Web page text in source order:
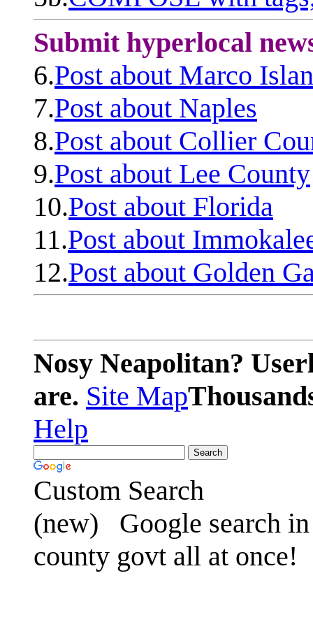
Submit hyperlocal
6.Post about Marco
7.Post about Naples
8.Post about Collier
9.Post about Lee County
10.Post about Florida
11.Post about
12.Post about Golden
Nosy Neapolitan?
are. Site Map
Help
Custom Search
(new)
Google search
county govt all at once!